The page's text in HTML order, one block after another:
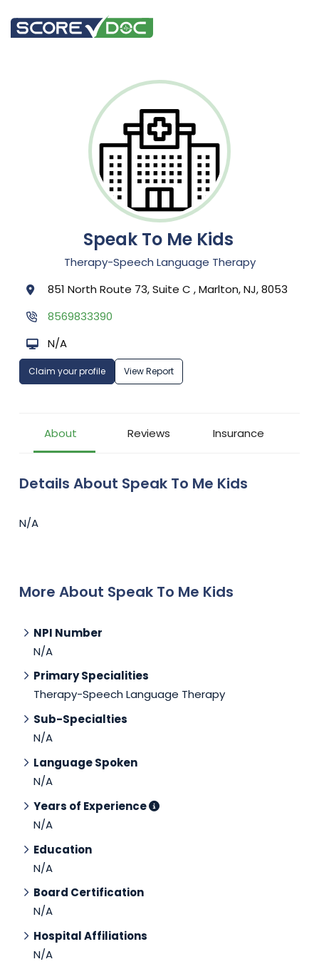
Speak To Me Kids
Therapy-Speech Language Therapy
851 North Route 73, Suite C , Marlton, NJ, 8053
8569833390
N/A
Claim your profile View Report
About Reviews Insurance
Details About Speak To Me Kids
N/A
More About Speak To Me Kids
NPI Number
N/A
Primary Specialities
Therapy-Speech Language Therapy
Sub-Specialties
N/A
Language Spoken
N/A
Years of Experience
N/A
Education
N/A
Board Certification
N/A
Hospital Affiliations
N/A